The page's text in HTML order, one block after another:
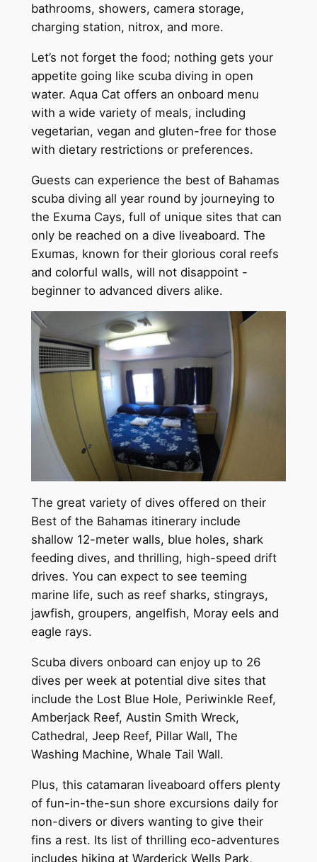
bathrooms, showers, camera storage,
charging station, nitrox, and more.
Let’s not forget the food; nothing gets your
appetite going like scuba diving in open
water. Aqua Cat offers an onboard menu
with a wide variety of meals, including
vegetarian, vegan and gluten-free for those
with dietary restrictions or preferences.
Guests can experience the best of Bahamas
scuba diving all year round by journeying to
the Exuma Cays, full of unique sites that can
only be reached on a dive liveaboard. The
Exumas, known for their glorious coral reefs
and colorful walls, will not disappoint -
beginner to advanced divers alike.
The great variety of dives offered on their
Best of the Bahamas itinerary include
shallow 12-meter walls, blue holes, shark
feeding dives, and thrilling, high-speed drift
drives. You can expect to see teeming
marine life, such as reef sharks, stingrays,
jawfish, groupers, angelfish, Moray eels and
eagle rays.
Scuba divers onboard can enjoy up to 26
dives per week at potential dive sites that
include the Lost Blue Hole, Periwinkle Reef,
Amberjack Reef, Austin Smith Wreck,
Cathedral, Jeep Reef, Pillar Wall, The
Washing Machine, Whale Tail Wall.
Plus, this catamaran liveaboard offers plenty
of fun-in-the-sun shore excursions daily for
non-divers or divers wanting to give their
fins a rest. Its list of thrilling eco-adventures
includes hiking at Warderick Wells Park,